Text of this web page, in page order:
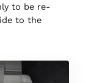
to be re-
to the